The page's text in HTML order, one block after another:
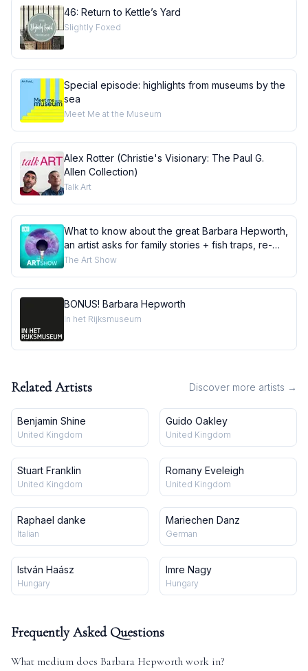
46: Return to Kettle’s Yard
Slightly Foxed
Special episode: highlights from museums by the
sea
Meet Me at the Museum
Alex Rotter (Christie's Visionary: The Paul G.
Allen Collection)
Talk Art
What to know about the great Barbara Hepworth,
an artist asks for family stories + fish traps, re-
told
The Art Show
BONUS! Barbara Hepworth
In het Rijksmuseum
Related Artists Discover more artists →
Benjamin Shine
United Kingdom
Guido Oakley
United Kingdom
Stuart Franklin
United Kingdom
Romany Eveleigh
United Kingdom
Raphael danke
Italian
Mariechen Danz
German
István Haász
Hungary
Imre Nagy
Hungary
Frequently Asked Questions
What medium does Barbara Hepworth work in?